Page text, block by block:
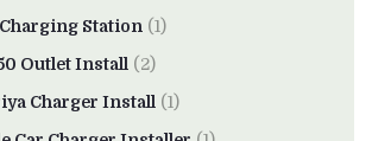
Station (1)
Outlet Install (2)
Charger Install (1)